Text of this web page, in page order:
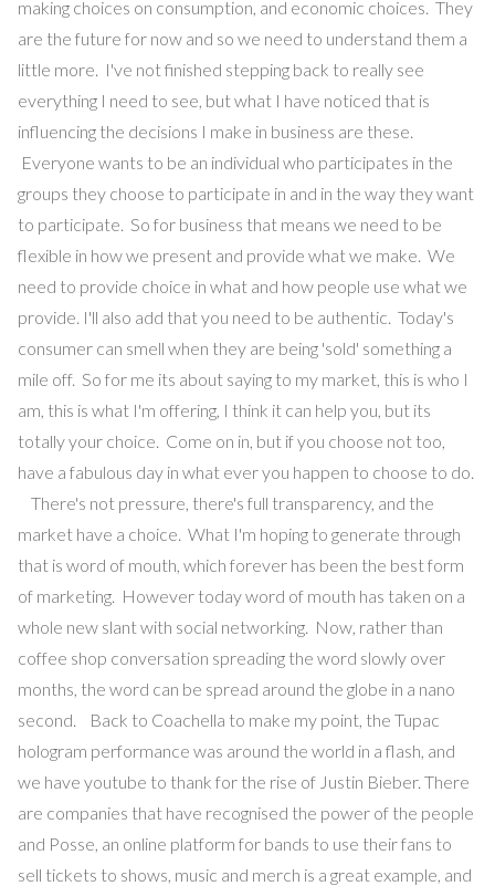
making choices on consumption, and economic choices. They
are the future for now and so we need to understand them a
little more. I've not finished stepping back to really see
everything I need to see, but what I have noticed that is
influencing the decisions I make in business are these.
Everyone wants to be an individual who participates in the
groups they choose to participate in and in the way they want
to participate. So for business that means we need to be
flexible in how we present and provide what we make. We
need to provide choice in what and how people use what we
provide. I'll also add that you need to be authentic. Today's
consumer can smell when they are being 'sold' something a
mile off. So for me its about saying to my market, this is who I
am, this is what I'm offering, I think it can help you, but its
totally your choice. Come on in, but if you choose not too,
have a fabulous day in what ever you happen to choose to do.
There's not pressure, there's full transparency, and the
market have a choice. What I'm hoping to generate through
that is word of mouth, which forever has been the best form
of marketing. However today word of mouth has taken on a
whole new slant with social networking. Now, rather than
coffee shop conversation spreading the word slowly over
months, the word can be spread around the globe in a nano
second. Back to Coachella to make my point, the Tupac
hologram performance was around the world in a flash, and
we have youtube to thank for the rise of Justin Bieber. There
are companies that have recognised the power of the people
and Posse, an online platform for bands to use their fans to
sell tickets to shows, music and merch is a great example, and